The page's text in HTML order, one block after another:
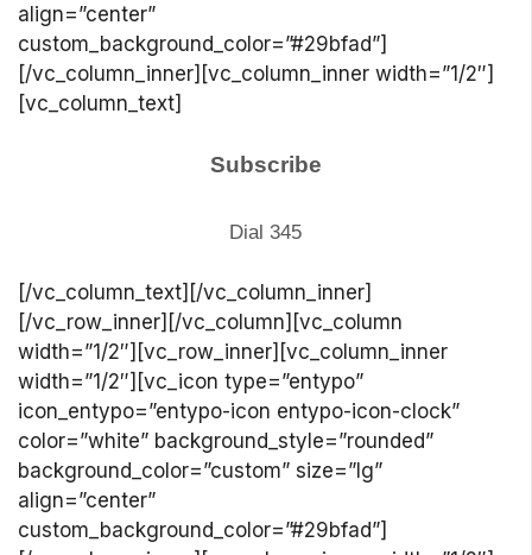
align=”center”
custom_background_color=”#29bfad”]
[/vc_column_inner][vc_column_inner width=”1/2″]
[vc_column_text]
Subscribe
Dial 345
[/vc_column_text][/vc_column_inner]
[/vc_row_inner][/vc_column][vc_column
width=”1/2″][vc_row_inner][vc_column_inner
width=”1/2″][vc_icon type=”entypo”
icon_entypo=”entypo-icon entypo-icon-clock”
color=”white” background_style=”rounded”
background_color=”custom” size=”lg”
align=”center”
custom_background_color=”#29bfad”]